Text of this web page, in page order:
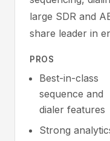
large SDR and
share leader in
PROS
Best-in-class
sequence and
dialer features
Strong